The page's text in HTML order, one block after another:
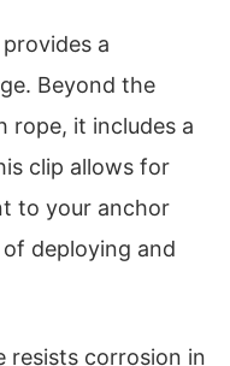
a
Beyond the
rope, it includes a
clip allows for
to your anchor
deploying and
resists corrosion in